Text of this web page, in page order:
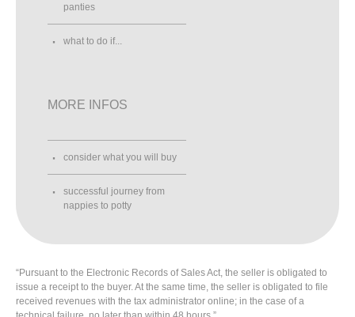
panties
what to do if...
MORE INFOS
consider what you will buy
successful journey from
nappies to potty
“Pursuant to the Electronic Records of Sales Act, the seller is obligated to
issue a receipt to the buyer. At the same time, the seller is obligated to file
received revenues with the tax administrator online; in the case of a